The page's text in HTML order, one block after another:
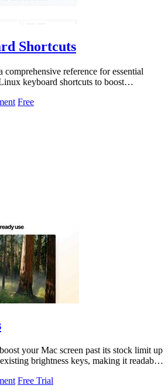
Shortcuts
comprehensive reference for essential
keyboard shortcuts to boost
Free
your Mac screen past its stock limit up
brightness keys, making it readable
Free Trial